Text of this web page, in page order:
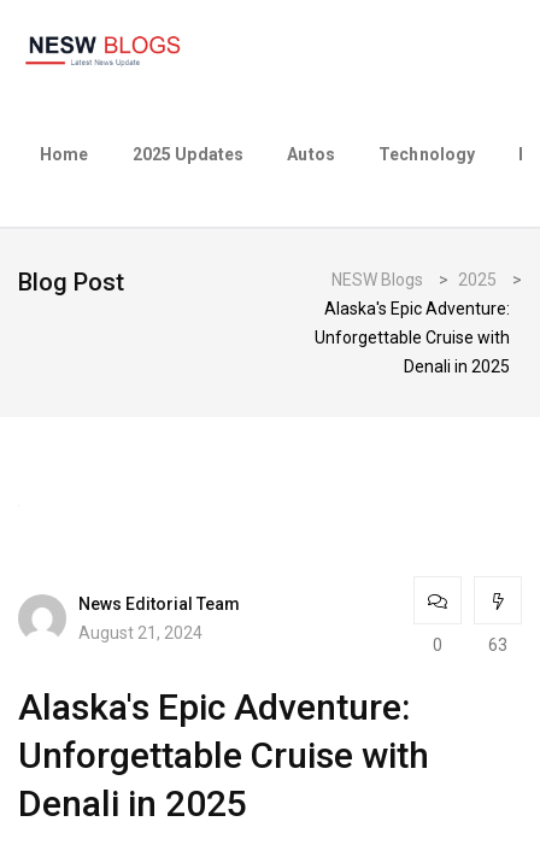
Home 2025 Updates Autos Technology
Blog Post NESW Blogs > 2025
>
Alaska's Epic Adventure:
Unforgettable Cruise with
Denali in 2025
News Editorial Team
August 21, 2024
0 63
Alaska's Epic Adventure:
Unforgettable Cruise with
Denali in 2025